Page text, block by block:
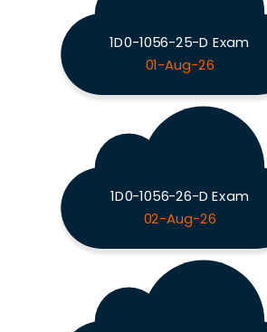
1D0-1056-25-D Exam
01-Aug-26
1D0-1056-26-D Exam
02-Aug-26